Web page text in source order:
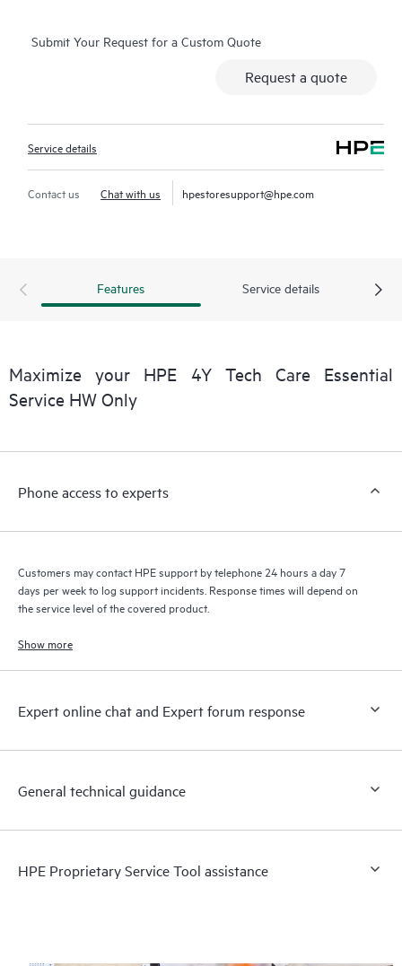
Submit Your Request for a Custom Quote
Request a quote
Service details
Contact us Chat with us hpestoresupport@hpe.com
Features Service details
Maximize your HPE 4Y Tech Care Essential
Service HW Only
Phone access to experts
Customers may contact HPE support by telephone 24 hours a day 7
days per week to log support incidents. Response times will depend on
the service level of the covered product.
Show more
Expert online chat and Expert forum response
General technical guidance
HPE Proprietary Service Tool assistance